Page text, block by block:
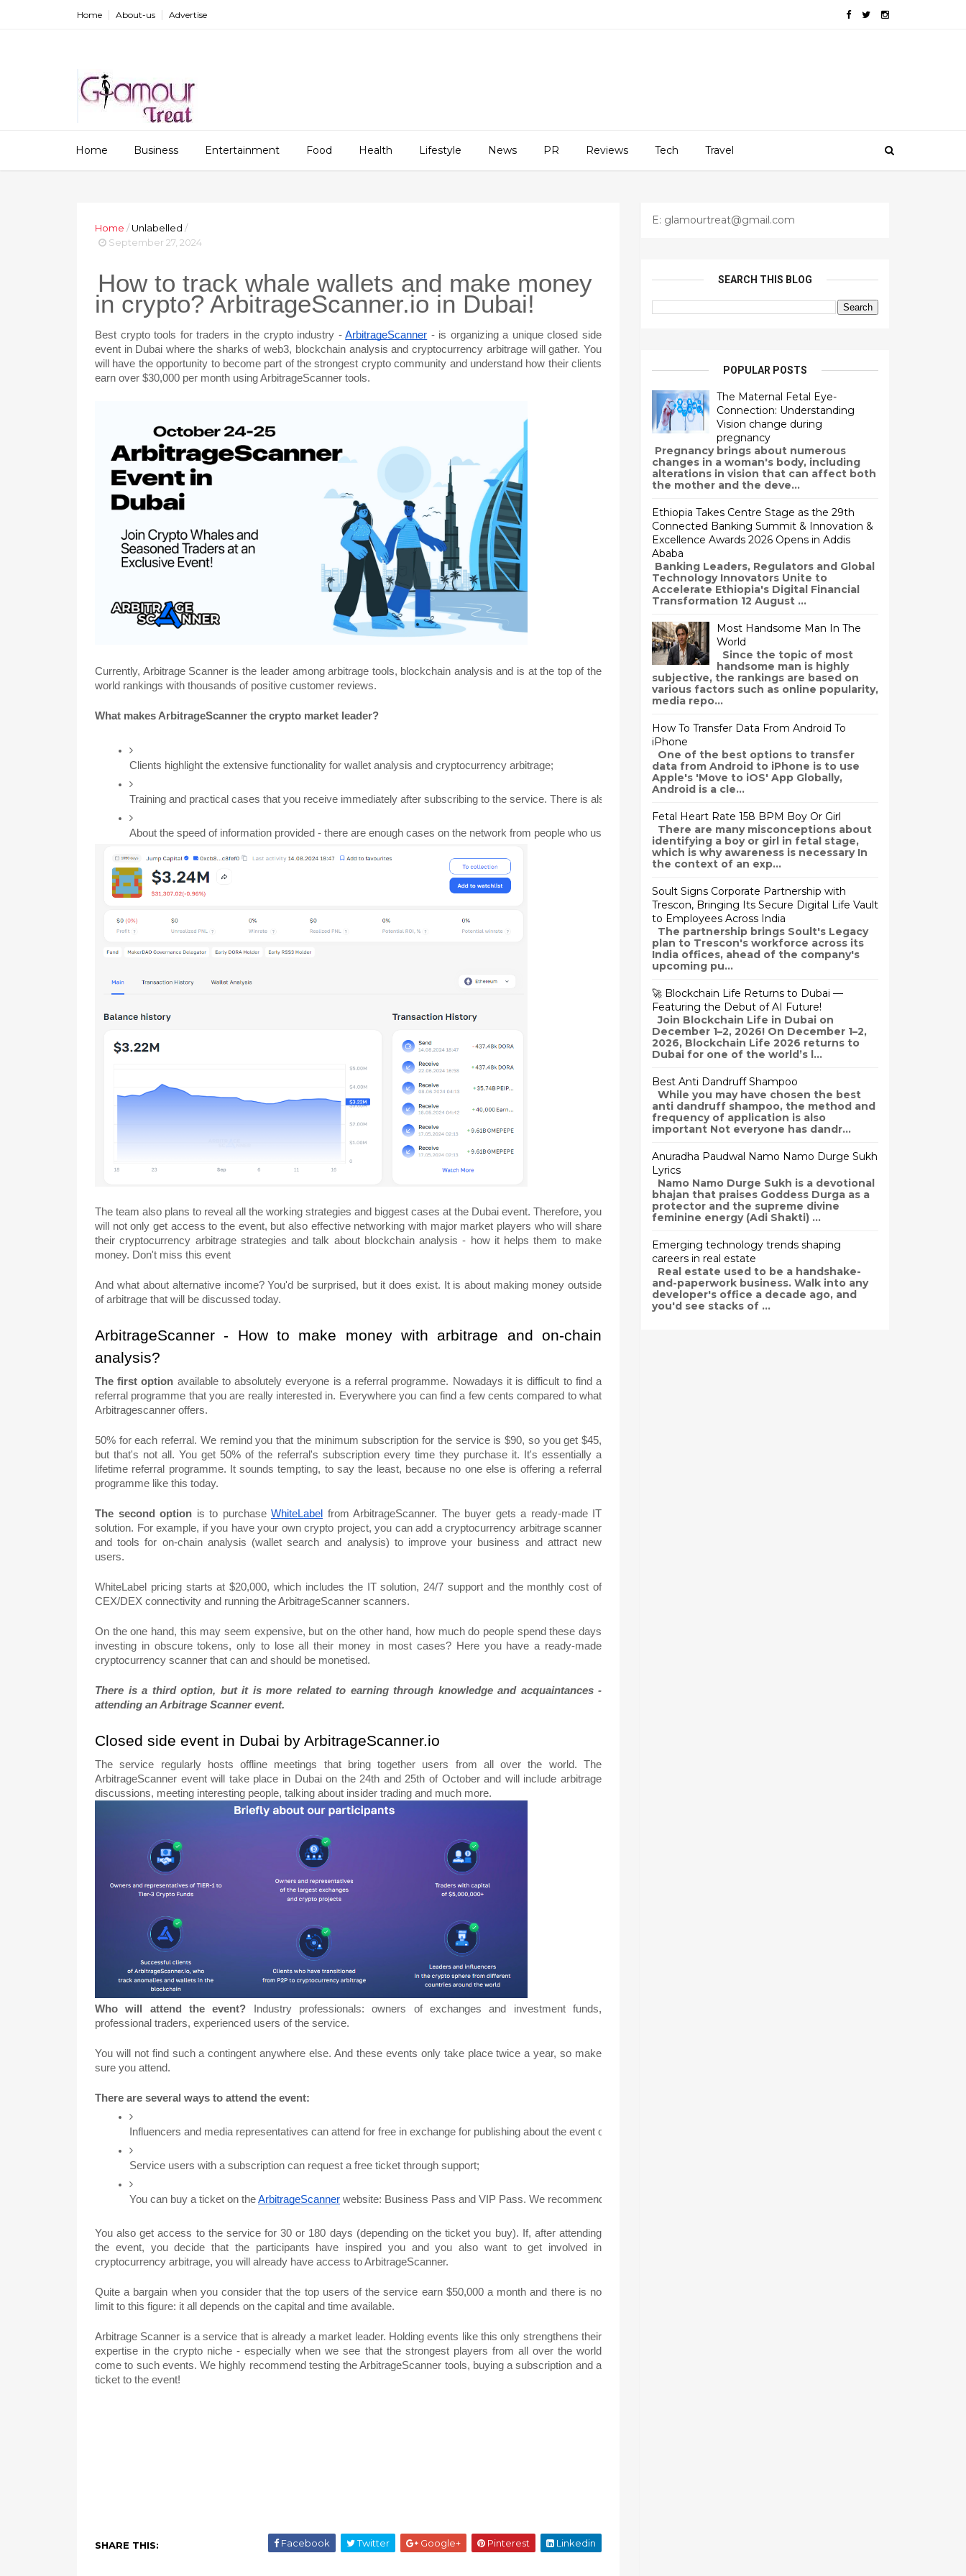
Home About-us Advertise
Home Business Entertainment Food Health Lifestyle News PR Reviews Tech Travel
Home /Unlabelled /
September 27, 2024
How to track whale wallets and make money
in crypto? ArbitrageScanner.io in Dubai!
Best crypto tools for traders in the crypto industry -ArbitrageScanner - is organizing a unique closed side
event in Dubai where the sharks of web3, blockchain analysis and cryptocurrency arbitrage will gather. You
will have the opportunity to become part of the strongest crypto community and understand how their clients
earn over $30,000 per month using ArbitrageScanner tools.
Currently, Arbitrage Scanner is the leader among arbitrage tools, blockchain analysis and is at the top of the
world rankings with thousands of positive customer reviews.
What makes ArbitrageScanner the crypto market leader?
Clients highlight the extensive functionality for wallet analysis and cryptocurrency arbitrage;
Training and practical cases that you receive immediately after subscribing to the service. There is also a YouTube channel detailing various cases where clients of the service
About the speed of information provided - there are enough cases on the network from people who use the service. If the information was outdated, these cases would simply
The team also plans to reveal all the working strategies and biggest cases at the Dubai event. Therefore, you
will not only get access to the event, but also effective networking with major market players who will share
their cryptocurrency arbitrage strategies and talk about blockchain analysis - how it helps them to make
money. Don't miss this event
And what about alternative income? You'd be surprised, but it does exist. It is about making money outside
of arbitrage that will be discussed today.
ArbitrageScanner - How to make money with arbitrage and on-chain
analysis?
The first option available to absolutely everyone is a referral programme. Nowadays it is difficult to find a
referral programme that you are really interested in. Everywhere you can find a few cents compared to what
Arbitragescanner offers.
50% for each referral. We remind you that the minimum subscription for the service is $90, so you get $45,
but that's not all. You get 50% of the referral's subscription every time they purchase it. It's essentially a
lifetime referral programme. It sounds tempting, to say the least, because no one else is offering a referral
programme like this today.
The second option is to purchase WhiteLabel
from ArbitrageScanner. The buyer gets a ready-made IT
solution. For example, if you have your own crypto project, you can add a cryptocurrency arbitrage scanner
and tools for on-chain analysis (wallet search and analysis) to improve your business and attract new
users.
WhiteLabel pricing starts at $20,000, which includes the IT solution, 24/7 support and the monthly cost of
CEX/DEX connectivity and running the ArbitrageScanner scanners.
On the one hand, this may seem expensive, but on the other hand, how much do people spend these days
investing in obscure tokens, only to lose all their money in most cases? Here you have a ready-made
cryptocurrency scanner that can and should be monetised.
There is a third option, but it is more related to earning through knowledge and acquaintances -
attending an Arbitrage Scanner event.
Closed side event in Dubai by ArbitrageScanner.io
The service regularly hosts offline meetings that bring together users from all over the world. The
ArbitrageScanner event will take place in Dubai on the 24th and 25th of October and will include arbitrage
discussions, meeting interesting people, talking about insider trading and much more.
Who will attend the event? Industry professionals: owners of exchanges and investment funds,
professional traders, experienced users of the service.
You will not find such a contingent anywhere else. And these events only take place twice a year, so make
sure you attend.
There are several ways to attend the event:
Influencers and media representatives can attend for free in exchange for publishing about the event on their resources. You'll need to contact the team to get your ticket - the
Service users with a subscription can request a free ticket through support;
You can buy a ticket on the ArbitrageScanner website: Business Pass and VIP Pass. We recommend you to choose the second option, as the first one only allows you to
You also get access to the service for 30 or 180 days (depending on the ticket you buy). If, after attending
the event, you decide that the participants have inspired you and you also want to get involved in
cryptocurrency arbitrage, you will already have access to ArbitrageScanner.
Quite a bargain when you consider that the top users of the service earn $50,000 a month and there is no
limit to this figure: it all depends on the capital and time available.
Arbitrage Scanner is a service that is already a market leader. Holding events like this only strengthens their
expertise in the crypto niche - especially when we see that the strongest players from all over the world
come to such events. We highly recommend testing the ArbitrageScanner tools, buying a subscription and a
ticket to the event!
SHARE THIS: Facebook Twitter Google+ Pinterest Linkedin
E: glamourtreat@gmail.com
SEARCH THIS BLOG
POPULAR POSTS
The Maternal Fetal Eye-
Connection: Understanding
Vision change during
pregnancy
Pregnancy brings about numerous
changes in a woman's body, including
alterations in vision that can affect both
the mother and the deve...
Ethiopia Takes Centre Stage as the 29th
Connected Banking Summit & Innovation &
Excellence Awards 2026 Opens in Addis
Ababa
Banking Leaders, Regulators and Global
Technology Innovators Unite to
Accelerate Ethiopia's Digital Financial
Transformation 12 August ...
Most Handsome Man In The
World
Since the topic of most
handsome man is highly
subjective, the rankings are based on
various factors such as online popularity,
media repo...
How To Transfer Data From Android To
iPhone
One of the best options to transfer
data from Android to iPhone is to use
Apple's 'Move to iOS' App Globally,
Android is a cle...
Fetal Heart Rate 158 BPM Boy Or Girl
There are many misconceptions about
identifying a boy or girl in fetal stage,
which is why awareness is necessary In
the context of an exp...
Soult Signs Corporate Partnership with
Trescon, Bringing Its Secure Digital Life Vault
to Employees Across India
The partnership brings Soult's Legacy
plan to Trescon's workforce across its
India offices, ahead of the company's
upcoming pu...
🚀 Blockchain Life Returns to Dubai —
Featuring the Debut of AI Future!
Join Blockchain Life in Dubai on
December 1–2, 2026! On December 1–2,
2026, Blockchain Life 2026 returns to
Dubai for one of the world’s l...
Best Anti Dandruff Shampoo
While you may have chosen the best
anti dandruff shampoo, the method and
frequency of application is also
important Not everyone has dandr...
Anuradha Paudwal Namo Namo Durge Sukh
Lyrics
Namo Namo Durge Sukh is a devotional
bhajan that praises Goddess Durga as a
protector and the supreme divine
feminine energy (Adi Shakti) ...
Emerging technology trends shaping
careers in real estate
Real estate used to be a handshake-
and-paperwork business. Walk into any
developer's office a decade ago, and
you'd see stacks of ...